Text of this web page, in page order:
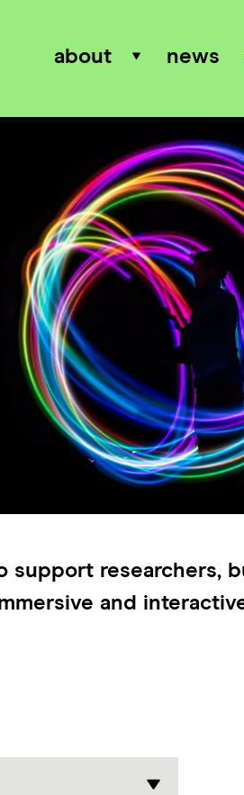
about news
support researchers,
and